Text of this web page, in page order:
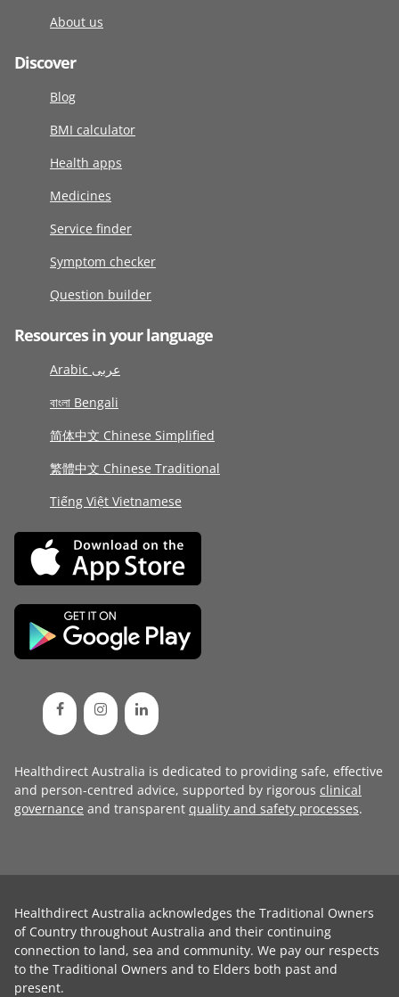
About us
Discover
Blog
BMI calculator
Health apps
Medicines
Service finder
Symptom checker
Question builder
Resources in your language
Arabic عربى
বাংলা Bengali
简体中文 Chinese Simplified
繁體中文 Chinese Traditional
Tiếng Việt Vietnamese
Healthdirect Australia is dedicated to providing safe, effective
and person-centred advice, supported by rigorous clinical
governance and transparent quality and safety processes.
Healthdirect Australia acknowledges the Traditional Owners
of Country throughout Australia and their continuing
connection to land, sea and community. We pay our respects
to the Traditional Owners and to Elders both past and
present.